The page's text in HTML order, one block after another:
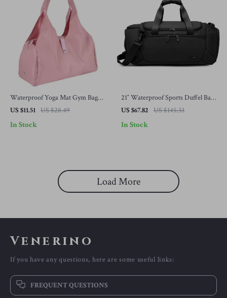
Waterproof Yoga Mat Gym Bag
with Shoe Compartment – 20-35L
US $11.51 US $28.49
In Stock
21″ Waterproof Sports Duffel Bag
with Shoe & Wet-Dry
US $67.82 US $145.33
In Stock
Load More
Venerino
If you have any questions, here are some useful links:
FREQUENT QUESTIONS